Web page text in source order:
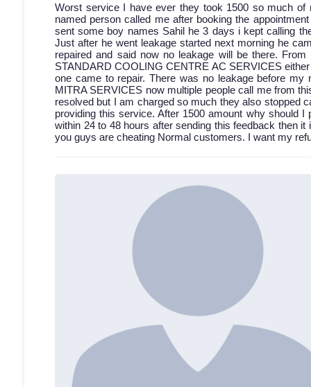
Worst service I have ever they took 1500 so much
named person called me after booking the
sent some boy names Sahil he 3 days i kept calling
Just after he went leakage started next morning he
repaired and said now no leakage will be there.
STANDARD COOLING CENTRE AC SERVICES
one came to repair. There was no leakage before
MITRA SERVICES now multiple people call me from
resolved but I am charged so much they also stopped
providing this service. After 1500 amount why should
within 24 to 48 hours after sending this feedback then
you guys are cheating Normal customers. I want my